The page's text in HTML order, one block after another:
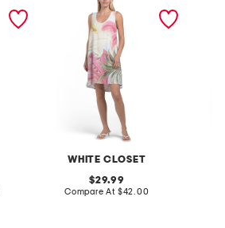
WHITE CLOSET
linen blend sleeveless
floral mini dress
original
price:
29.99
Compare At compare
$42.00